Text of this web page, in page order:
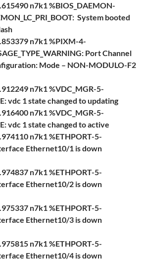
n7k1 %BIOS_DAEMON-
System booted
n7k1 %PIXM-4-
Port Channel
Mode – NON-MODULO-F2
n7k1 %VDC_MGR-5-
vdc 1 state changed to updating
n7k1 %VDC_MGR-5-
vdc 1 state changed to active
n7k1 %ETHPORT-5-
Ethernet10/1 is down
n7k1 %ETHPORT-5-
Ethernet10/2 is down
n7k1 %ETHPORT-5-
Ethernet10/3 is down
n7k1 %ETHPORT-5-
Ethernet10/4 is down